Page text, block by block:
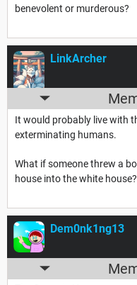
benevolent or murderous?
LinkArcher
It would probably live with
exterminating humans.
What if someone threw a
house into the white house?
Dem0nk1ng13